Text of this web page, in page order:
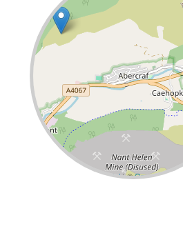
Leaflet| ©OpenStreetMap